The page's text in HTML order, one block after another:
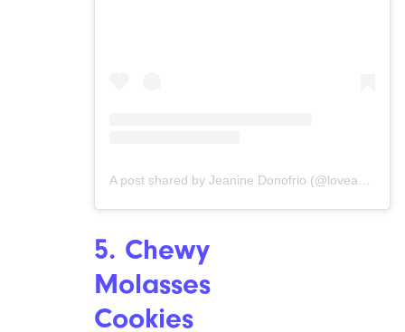
5. Chewy
Molasses
Cookies